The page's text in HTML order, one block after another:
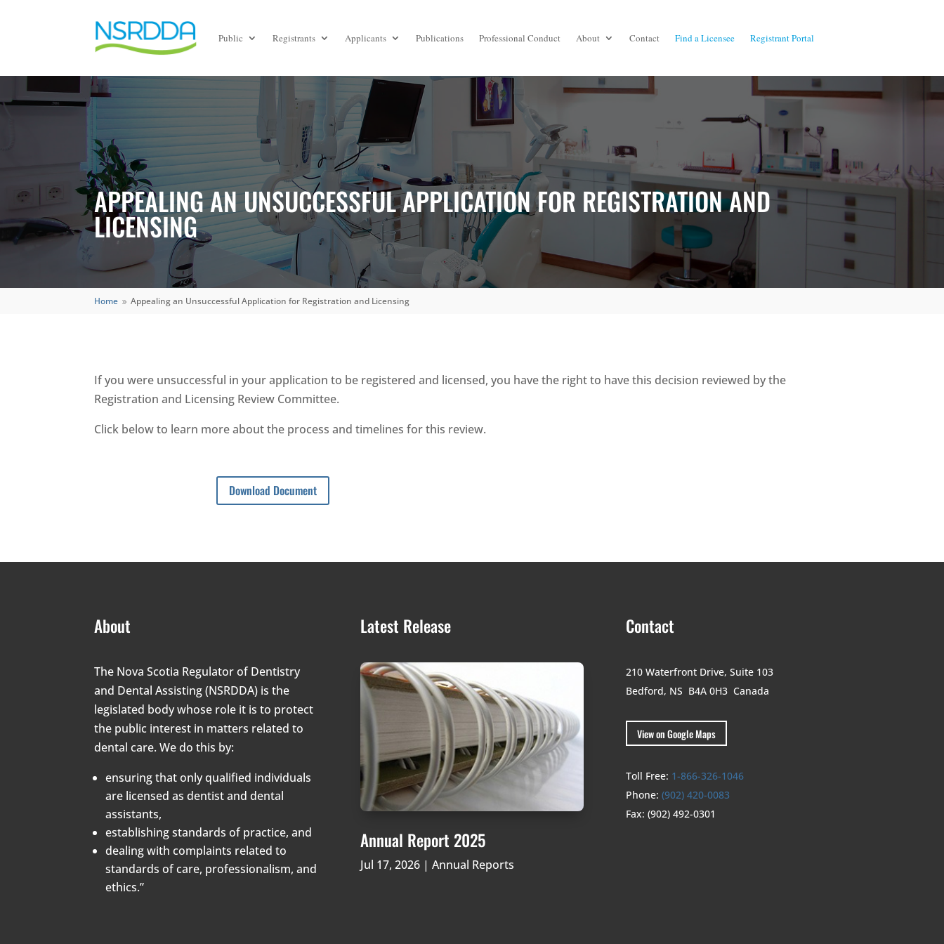
Public Registrants Applicants Publications Professional Conduct About Contact Find a Licensee Registrant Portal
APPEALING AN UNSUCCESSFUL APPLICATION FOR REGISTRATION AND
LICENSING
Home 9 Appealing an Unsuccessful Application for Registration and Licensing
If you were unsuccessful in your application to be registered and licensed, you have the right to have this decision reviewed by the
Registration and Licensing Review Committee.
Click below to learn more about the process and timelines for this review.
Download Document
About
The Nova Scotia Regulator of Dentistry
and Dental Assisting (NSRDDA) is the
legislated body whose role it is to protect
the public interest in matters related to
dental care. We do this by:
ensuring that only qualified individuals
are licensed as dentist and dental
assistants,
establishing standards of practice, and
dealing with complaints related to
standards of care, professionalism, and
ethics.”
Latest Release
Annual Report 2025
Jul 17, 2026| Annual Reports
Contact
210 Waterfront Drive, Suite 103
Bedford, NS B4A 0H3 Canada
View on Google Maps
Toll Free: 1-866-326-1046
Phone: (902) 420-0083
Fax: (902) 492-0301